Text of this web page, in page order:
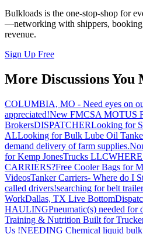
Bulkloads is the one-stop-shop for
—networking with shippers, booking
revenue.
Sign Up Free
More Discussions
COLUMBIA, MO - Need eyes on
appreciated!New FMCSA MOTUS
BrokersDISPATCHERLooking for
ALLooking for Bulk Lube Oil
demand delivery of farm supplies.
for Kemp JonesTrucks LLC
CARRIERS?Free Cooler Bags for
VideosTanker Carriers- Where do I
called drivers!searching for belt
WorkDallas, TX Live Bottom
HAULINGPneumatic(s) needed for
Training & Nutrition Built for
Us !NEEDING Chemical liquid bulk